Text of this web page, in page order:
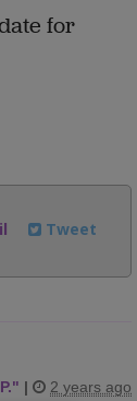
for
Tweet
" | 2 years ago